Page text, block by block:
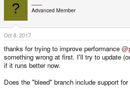
? Advanced Member
Oct 8, 2017
thanks for trying to improve performance
something wrong at first. I'll try to update
if it runs better now.
Does the "bleed" branch include support